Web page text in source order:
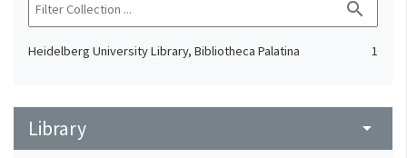
search
Heidelberg University Library, Bibliotheca Palatina 1
Library arrow_drop_down